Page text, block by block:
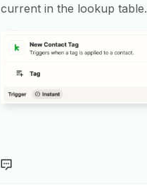
current in the lookup table.